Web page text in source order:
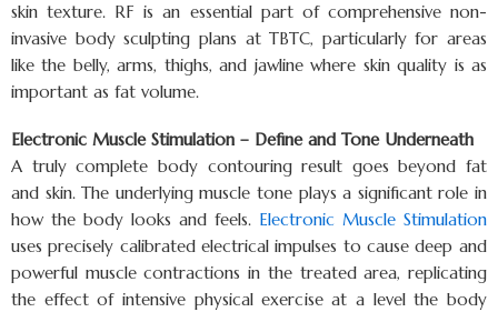
skin texture. RF is an essential part of comprehensive non-
invasive body sculpting plans at TBTC, particularly for areas
like the belly, arms, thighs, and jawline where skin quality is as
important as fat volume.
Electronic Muscle Stimulation – Define and Tone Underneath
A truly complete body contouring result goes beyond fat
and skin. The underlying muscle tone plays a significant role in
how the body looks and feels. Electronic Muscle Stimulation
uses precisely calibrated electrical impulses to cause deep and
powerful muscle contractions in the treated area, replicating
the effect of intensive physical exercise at a level the body